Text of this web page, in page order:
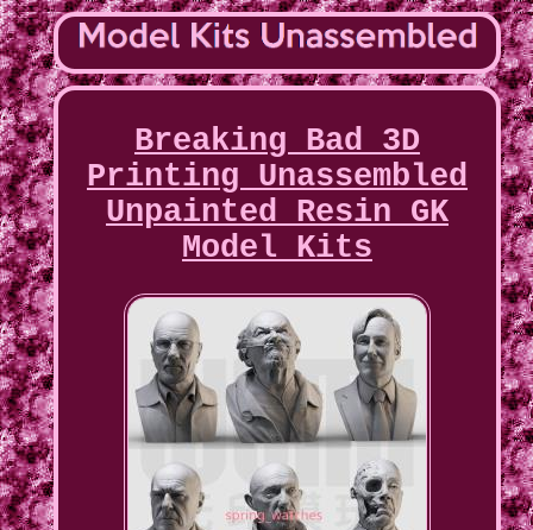
Breaking Bad 3D
Printing Unassembled
Unpainted Resin GK
Model Kits